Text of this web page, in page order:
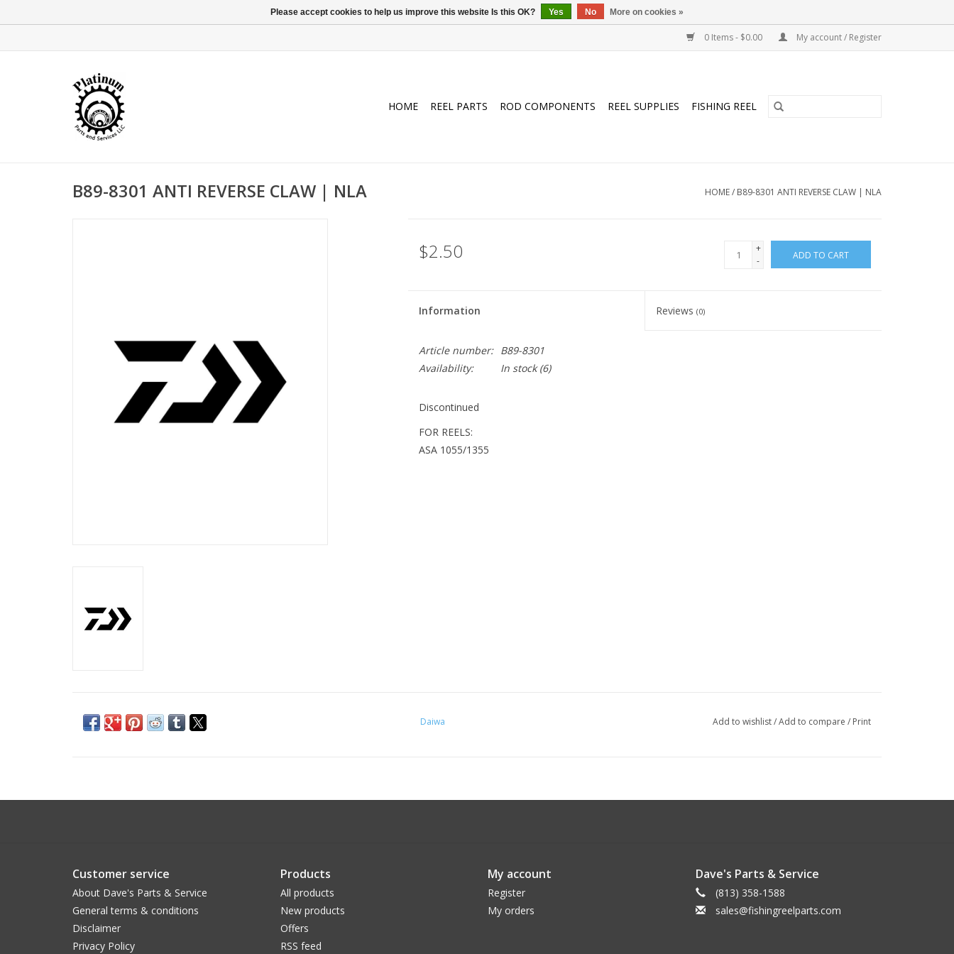
0 Items - $0.00 My account / Register
HOME REEL PARTS ROD COMPONENTS REEL SUPPLIES FISHING REEL
B89-8301 ANTI REVERSE CLAW | NLA HOME/ B89-8301 ANTI REVERSE CLAW | NLA
$2.50
+
-
ADD TO CART
Information Reviews(0)
Article number:
B89-8301
Availability:
In stock(6)
Discontinued
FOR REELS:
ASA 1055/1355
Daiwa Add to wishlist/Add to compare / Print
Customer service
About Dave's Parts & Service
General terms & conditions
Disclaimer
Privacy Policy
Products
All products
New products
Offers
RSS feed
My account
Register
My orders
Dave's Parts & Service
(813) 358-1588
sales@fishingreelparts.com
Please accept cookies to help us improve this website Is this OK? Yes No More on cookies »